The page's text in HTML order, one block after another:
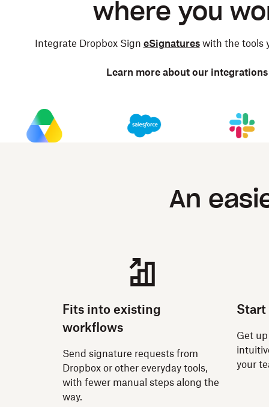
where you
Integrate Dropbox Sign eSignatureswith the tools
Learn more about our integrations
An
Fits into existing
workflows
Send signature requests from
Dropbox or other everyday tools,
with fewer manual steps along the
way.
Start
Get
your